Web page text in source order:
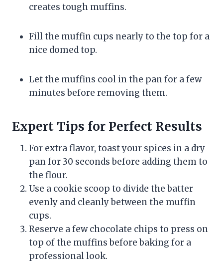
creates tough muffins.
Fill the muffin cups nearly to the top for a
nice domed top.
Let the muffins cool in the pan for a few
minutes before removing them.
Expert Tips for Perfect Results
For extra flavor, toast your spices in a dry
pan for 30 seconds before adding them to
the flour.
Use a cookie scoop to divide the batter
evenly and cleanly between the muffin
cups.
Reserve a few chocolate chips to press on
top of the muffins before baking for a
professional look.